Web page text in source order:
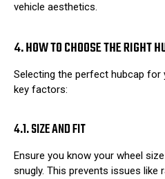
vehicle aesthetics.
4. HOW TO CHOOSE THE RIGHT
Selecting the perfect hubcap for
key factors:
4.1. SIZE AND FIT
Ensure you know your wheel
snugly. This prevents issues like